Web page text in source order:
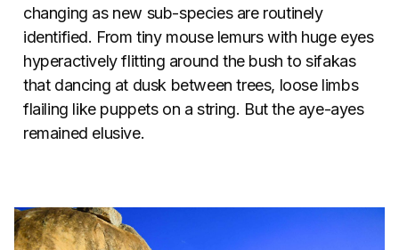
changing as new sub-species are routinely
identified. From tiny mouse lemurs with huge eyes
hyperactively flitting around the bush to sifakas
that dancing at dusk between trees, loose limbs
flailing like puppets on a string. But the aye-ayes
remained elusive.